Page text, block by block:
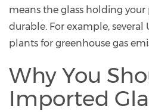
means the glass holding your
durable. For example, several
plants for greenhouse gas
Why You
Imported